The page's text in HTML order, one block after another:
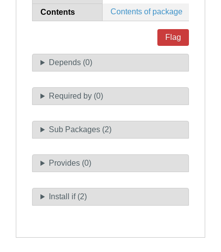
Contents Contents of package
Flag
Depends (0)
Required by (0)
Sub Packages (2)
Provides (0)
Install if (2)